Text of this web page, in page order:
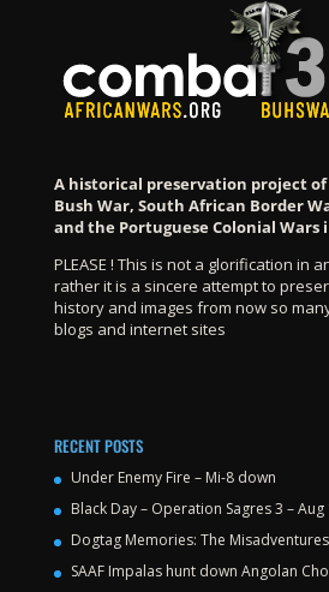
A historical preservation project
Bush War, South African Border
and the Portuguese Colonial Wars
PLEASE ! This is not a glorification in
rather it is a sincere attempt to
history and images from now so
blogs and internet sites
RECENT POSTS
Under Enemy Fire – Mi-8 down
Black Day – Operation Sagres 3 – Aug
Dogtag Memories: The
SAAF Impalas hunt down Angolan